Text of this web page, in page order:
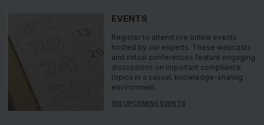
EVENTS
Register to attend live online events
hosted by our experts. These webcasts
and virtual conferences feature engaging
discussions on important compliance
topics in a casual, knowledge-sharing
environment.
SEE UPCOMING EVENTS